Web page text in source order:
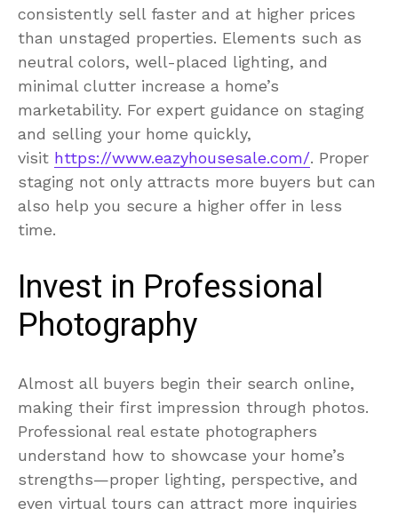
consistently sell faster and at higher prices
than unstaged properties. Elements such as
neutral colors, well-placed lighting, and
minimal clutter increase a home’s
marketability. For expert guidance on staging
and selling your home quickly,
visit https://www.eazyhousesale.com/. Proper
staging not only attracts more buyers but can
also help you secure a higher offer in less
time.
Invest in Professional
Photography
Almost all buyers begin their search online,
making their first impression through photos.
Professional real estate photographers
understand how to showcase your home’s
strengths—proper lighting, perspective, and
even virtual tours can attract more inquiries